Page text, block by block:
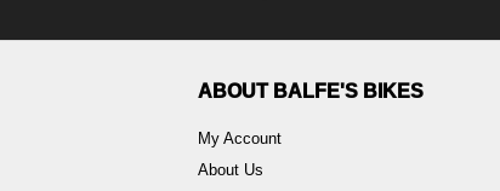
ABOUT BALFE'S BIKES
My Account
About Us